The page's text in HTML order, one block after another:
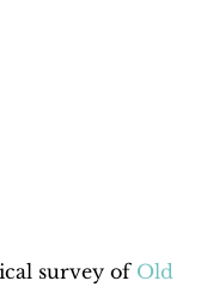
survey of Old